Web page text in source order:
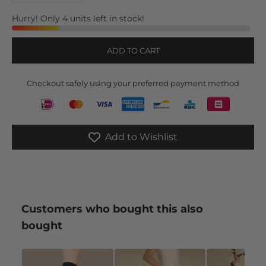
Hurry! Only 4 units left in stock!
ADD TO CART
Checkout safely using your preferred payment method
Add to Wishlist
Customers who bought this also
bought